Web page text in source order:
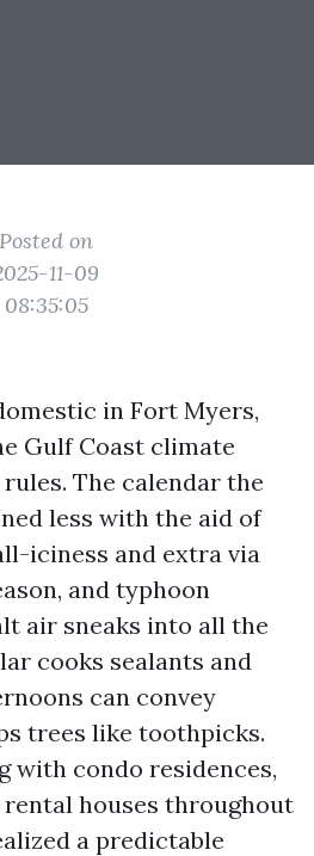
Posted on
11-09
08:35:05
in Fort Myers,
Gulf Coast climate
The calendar the
less with the aid of
iciness and extra via
and typhoon
air sneaks into all the
cooks sealants and
can convey
trees like toothpicks.
with condo residences,
rental houses throughout
a predictable